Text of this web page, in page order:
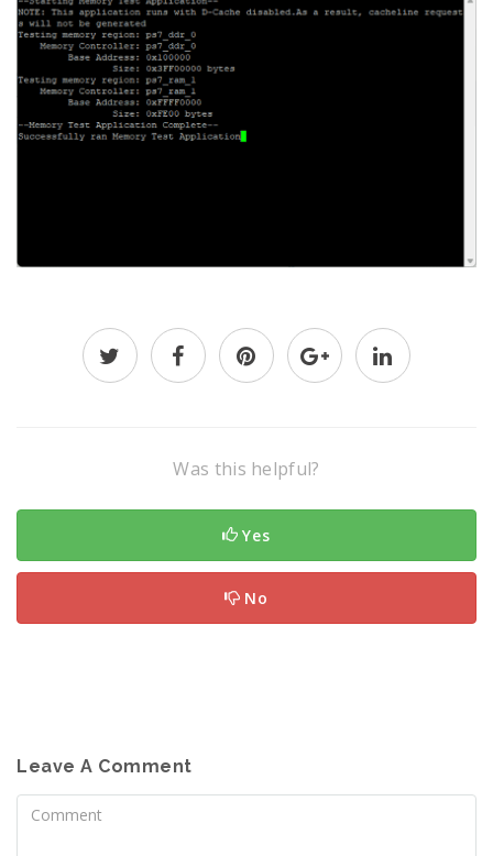
Was this helpful?
Yes
No
Leave A Comment
Comment